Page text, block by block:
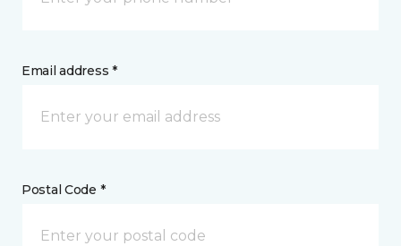
Email address *
Postal Code *